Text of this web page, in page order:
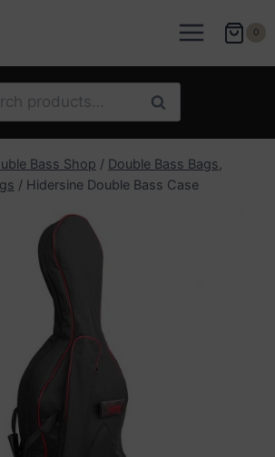
0
Search
Bass Shop / Double Bass Bags,
/ Hidersine Double Bass Case